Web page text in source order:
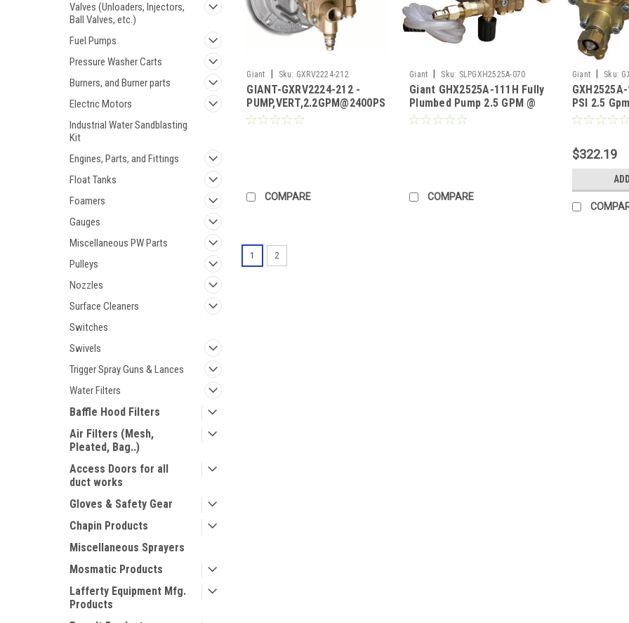
Valves (Unloaders, Injectors,
Ball Valves, etc.)
Fuel Pumps
Pressure Washer Carts
Burners, and Burner parts
Electric Motors
Industrial Water Sandblasting
Kit
Engines, Parts, and Fittings
Float Tanks
Foamers
Gauges
Miscellaneous PW Parts
Pulleys
Nozzles
Surface Cleaners
Switches
Swivels
Trigger Spray Guns & Lances
Water Filters
Baffle Hood Filters
Air Filters (Mesh,
Pleated, Bag..)
Access Doors for all
duct works
Gloves & Safety Gear
Chapin Products
Miscellaneous Sprayers
Mosmatic Products
Lafferty Equipment Mfg.
Products
Giant Sku: GXRV2224-212
GIANT-GXRV2224-212 -
PUMP,VERT,2.2GPM@2400PSI,REG,1.8MM
(Call for Pricing)
COMPARE
Giant Sku: SLPGXH2525A-070
Giant GHX2525A-111H Fully
Plumbed Pump 2.5 GPM @
2500 PSI (Call for Pricing)
COMPARE
Giant Sku:
PSI 2.5
Pump
$322.19
1 2